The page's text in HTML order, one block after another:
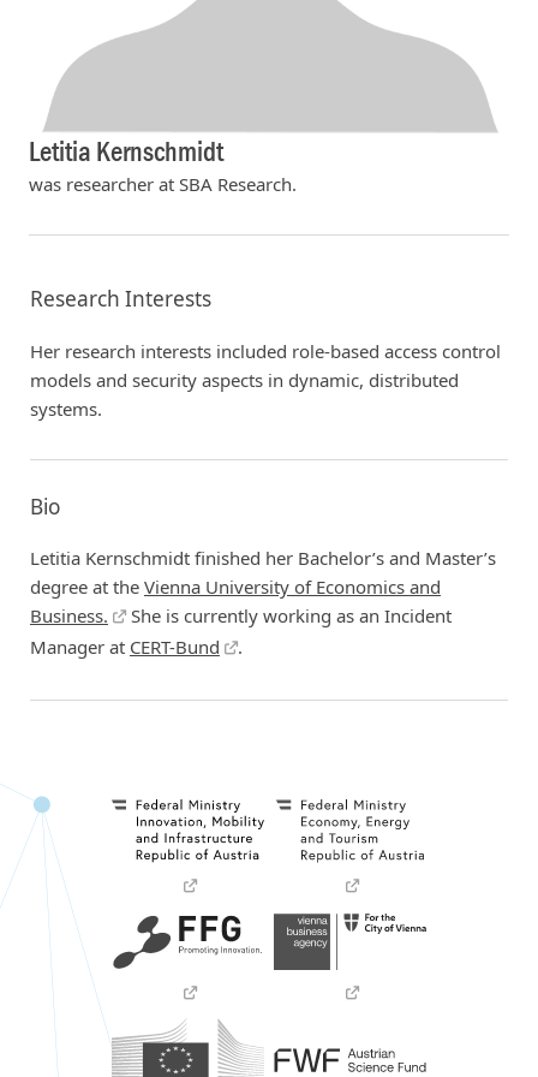
Letitia Kernschmidt
was researcher at SBA Research.
Research Interests
Her research interests included role-based access control
models and security aspects in dynamic, distributed
systems.
Bio
Letitia Kernschmidt finished her Bachelor’s and Master’s
degree at the Vienna University of Economics and
Business.
She is currently working as an Incident
Manager at CERT-Bund .